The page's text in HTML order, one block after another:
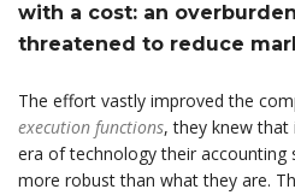
with a cost: an
threatened to reduce
The effort vastly improved the
execution functions, they knew that
era of technology their accounting
more robust than what they are.